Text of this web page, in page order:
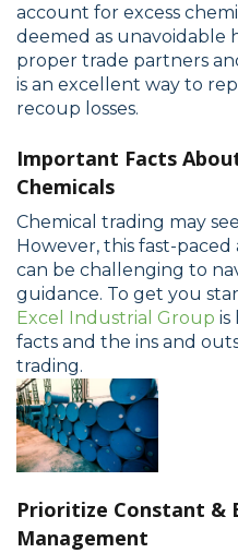
account for excess
deemed as unavoidable
proper trade partners
is an excellent way to
recoup losses.
Important Facts
Chemicals
Chemical trading may
However, this fast-
can be challenging to
guidance. To get you
Excel Industrial Group is
facts and the ins and
trading.
Prioritize Constant &
Management